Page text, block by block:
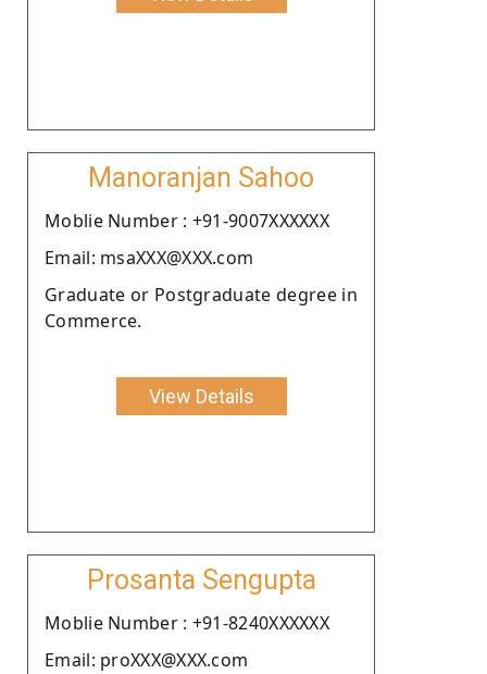
Manoranjan Sahoo
Moblie Number : +91-9007XXXXXX
Email: msaXXX@XXX.com
Graduate or Postgraduate degree in
Commerce.
View Details
Prosanta Sengupta
Moblie Number : +91-8240XXXXXX
Email: proXXX@XXX.com